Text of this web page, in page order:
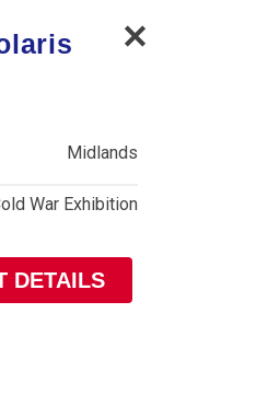
Midlands
War Exhibition
DETAILS